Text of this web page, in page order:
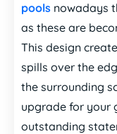
pools nowadays
as these are
This design
spills over the
the surrounding
upgrade for your
outstanding